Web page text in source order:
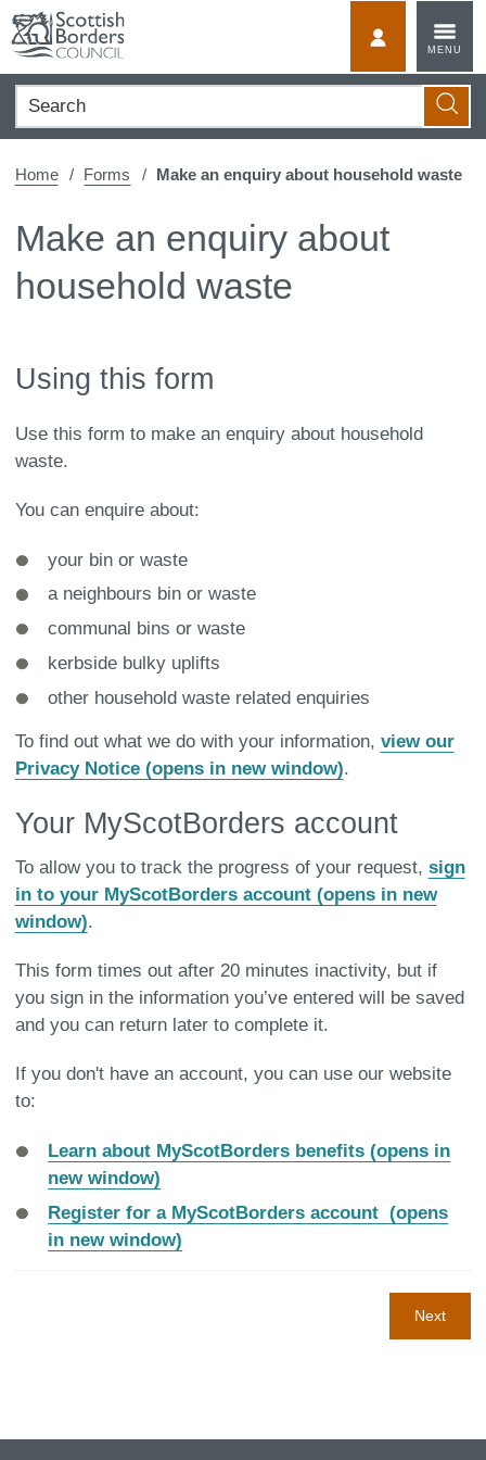
content
MENU
Search
Home Forms Make an enquiry about household waste
Make an enquiry about
household waste
Using this form
Use this form to make an enquiry about household
waste.
You can enquire about:
your bin or waste
a neighbours bin or waste
communal bins or waste
kerbside bulky uplifts
other household waste related enquiries
To find out what we do with your information, view our
Privacy Notice (opens in new window).
Your MyScotBorders account
To allow you to track the progress of your request, sign
in to your MyScotBorders account (opens in new
window).
This form times out after 20 minutes inactivity, but if
you sign in the information you’ve entered will be saved
and you can return later to complete it.
If you don't have an account, you can use our website
to:
Learn about MyScotBorders benefits (opens in
new window)
Register for a MyScotBorders account (opens
in new window)
Next